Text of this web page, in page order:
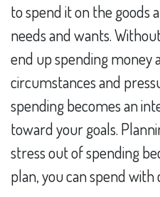
to spend it on the goods
needs and wants.
end up spending money
circumstances and
spending becomes an
toward your goals.
stress out of spending
plan, you can spend with